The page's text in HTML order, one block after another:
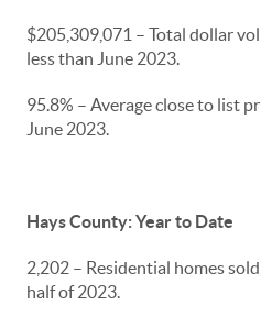
$205,309,071 – Total dollar
less than June 2023.
95.8% – Average close to list
June 2023.
Hays County: Year to Date
2,202 – Residential homes
half of 2023.